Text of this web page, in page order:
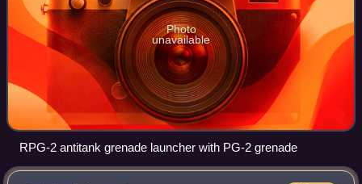
Photo
unavailable
RPG-2 antitank grenade launcher with PG-2 grenade